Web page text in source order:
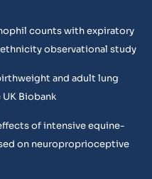
counts with expiratory
observational study
and adult lung
Biobank
of intensive equine-
on neuroproprioceptive